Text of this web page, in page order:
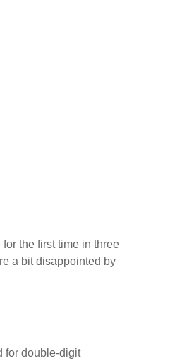
the first time in three
a bit disappointed by
for double-digit